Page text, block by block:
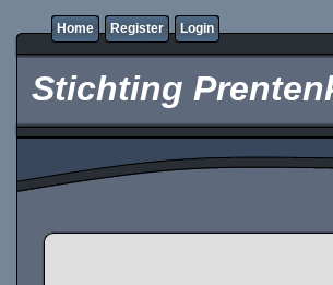
Home Register Login
Stichting